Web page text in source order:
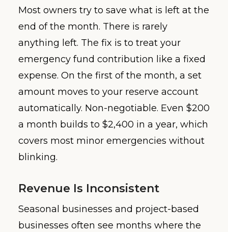
Most owners try to save what is left at the
end of the month. There is rarely
anything left. The fix is to treat your
emergency fund contribution like a fixed
expense. On the first of the month, a set
amount moves to your reserve account
automatically. Non-negotiable. Even $200
a month builds to $2,400 in a year, which
covers most minor emergencies without
blinking.
Revenue Is Inconsistent
Seasonal businesses and project-based
businesses often see months where the